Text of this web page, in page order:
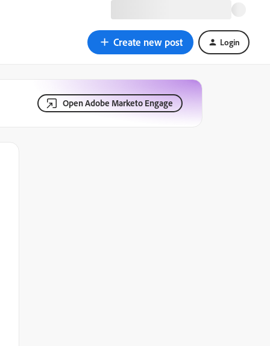
Create new post Login
Open Adobe Marketo Engage